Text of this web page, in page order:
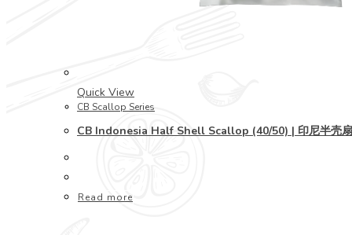
Quick View
CB Scallop Series
CB Indonesia Half Shell Scallop (40/50) | 印尼半壳
Read more